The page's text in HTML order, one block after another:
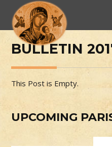
BULLETIN
This Post is Empty.
UPCOMING